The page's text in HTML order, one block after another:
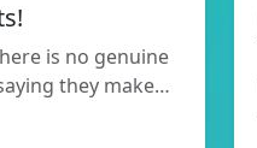
is no genuine
they make…